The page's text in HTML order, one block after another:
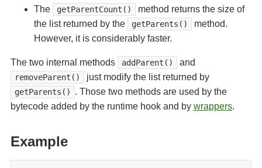
The
getParentCount()
method returns the size of
the list returned by the
getParents()
method.
However, it is considerably faster.
The two internal methods addParent() and
removeParent() just modify the list returned by
getParents()
. Those two methods are used by the
bytecode added by the runtime hook and by wrappers.
Example